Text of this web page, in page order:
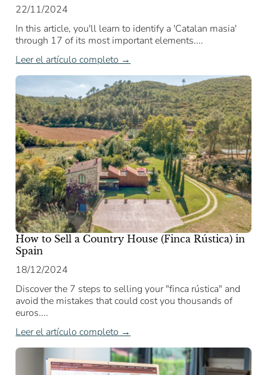
22/11/2024
In this article, you'll learn to identify a 'Catalan masia'
through 17 of its most important elements....
Leer el artículo completo →
How to Sell a Country House (Finca Rústica) in
Spain
18/12/2024
Discover the 7 steps to selling your "finca rústica" and
avoid the mistakes that could cost you thousands of
euros....
Leer el artículo completo →